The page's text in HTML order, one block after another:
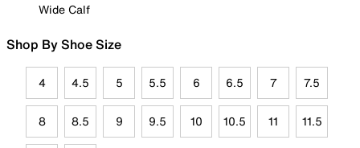
Wide Calf
Shop By Shoe Size
4 4.5 5 5.5 6 6.5 7 7.5
8 8.5 9 9.5 10 10.5 11 11.5